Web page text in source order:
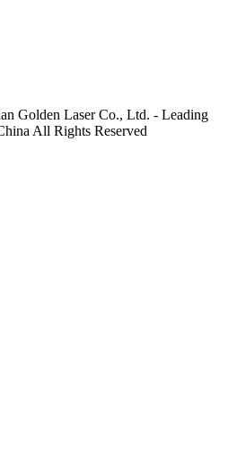
Golden Laser Co., Ltd. - Leading
All Rights Reserved